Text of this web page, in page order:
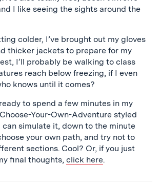
I like seeing the sights around the
colder, I’ve brought out my gloves
thicker jackets to prepare for my
I’ll probably be walking to class
reach below freezing, if I even
knows until it comes?
to spend a few minutes in my
Your-Own-Adventure styled
can simulate it, down to the minute
your own path, and try not to
sections. Cool? Or, if you just
final thoughts, click here.